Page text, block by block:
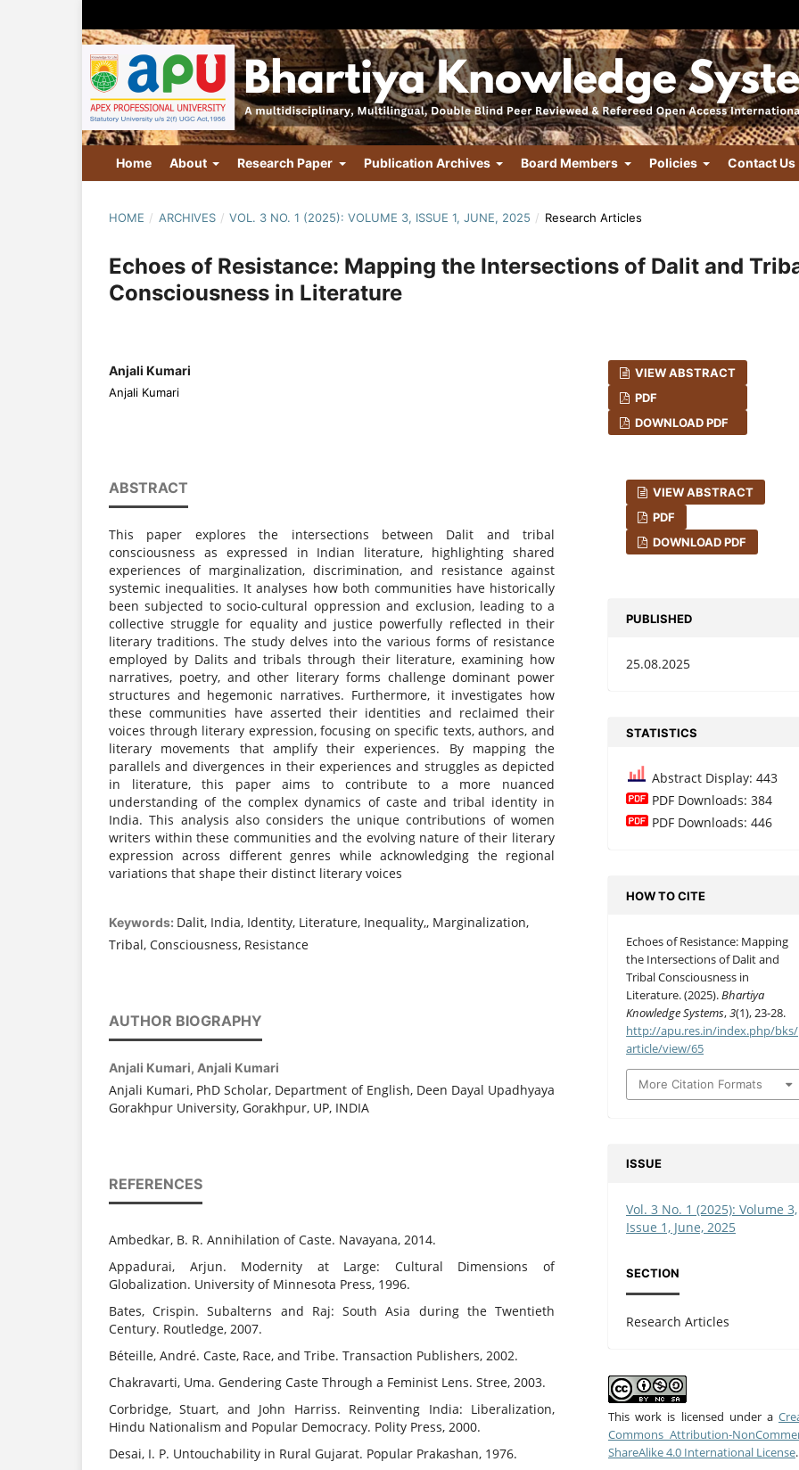
Home About Research Paper Publication Archives Board Members Policies Contact Us
HOME / ARCHIVES / VOL. 3 NO. 1 (2025): VOLUME 3, ISSUE 1, JUNE, 2025 / Research Articles
Echoes of Resistance: Mapping the Intersections of Dalit and
Consciousness in Literature
Anjali Kumari
Anjali Kumari
ABSTRACT
This paper explores the intersections between Dalit and tribal
consciousness as expressed in Indian literature, highlighting shared
experiences of marginalization, discrimination, and resistance against
systemic inequalities. It analyses how both communities have historically
been subjected to socio-cultural oppression and exclusion, leading to a
collective struggle for equality and justice powerfully reflected in their
literary traditions. The study delves into the various forms of resistance
employed by Dalits and tribals through their literature, examining how
narratives, poetry, and other literary forms challenge dominant power
structures and hegemonic narratives. Furthermore, it investigates how
these communities have asserted their identities and reclaimed their
voices through literary expression, focusing on specific texts, authors, and
literary movements that amplify their experiences. By mapping the
parallels and divergences in their experiences and struggles as depicted
in literature, this paper aims to contribute to a more nuanced
understanding of the complex dynamics of caste and tribal identity in
India. This analysis also considers the unique contributions of women
writers within these communities and the evolving nature of their literary
expression across different genres while acknowledging the regional
variations that shape their distinct literary voices
Keywords: Dalit, India, Identity, Literature, Inequality,, Marginalization,
Tribal, Consciousness, Resistance
AUTHOR BIOGRAPHY
Anjali Kumari, Anjali Kumari
Anjali Kumari, PhD Scholar, Department of English, Deen Dayal Upadhyaya
Gorakhpur University, Gorakhpur, UP, INDIA
REFERENCES
Ambedkar, B. R. Annihilation of Caste. Navayana, 2014.
Appadurai, Arjun. Modernity at Large: Cultural Dimensions of
Globalization. University of Minnesota Press, 1996.
Bates, Crispin. Subalterns and Raj: South Asia during the Twentieth
Century. Routledge, 2007.
Béteille, André. Caste, Race, and Tribe. Transaction Publishers, 2002.
Chakravarti, Uma. Gendering Caste Through a Feminist Lens. Stree, 2003.
Corbridge, Stuart, and John Harriss. Reinventing India: Liberalization,
Hindu Nationalism and Popular Democracy. Polity Press, 2000.
Desai, I. P. Untouchability in Rural Gujarat. Popular Prakashan, 1976.
VIEW ABSTRACT
PDF
DOWNLOAD PDF
VIEW ABSTRACT
PDF
DOWNLOAD PDF
PUBLISHED
25.08.2025
STATISTICS
Abstract Display: 443
PDF Downloads: 384
PDF Downloads: 446
HOW TO CITE
Echoes of Resistance: Mapping
the Intersections of Dalit and
Tribal Consciousness in
Literature. (2025).Bhartiya
Knowledge Systems,3(1), 23-28.
http://apu.res.in/index.php/bks/
article/view/65
More Citation Formats
ISSUE
Vol. 3 No. 1 (2025): Volume 3,
Issue 1, June, 2025
SECTION
Research Articles
This work is licensed under a
Commons Attribution-
ShareAlike 4.0 International License.